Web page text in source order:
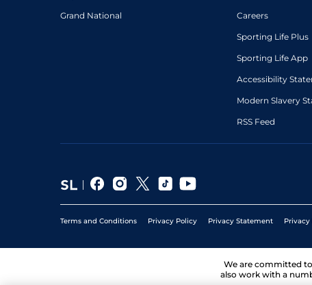
Grand National Careers
Sporting Life Plus
Sporting Life App
Accessibility
Modern Slavery
RSS Feed
Terms and Conditions Privacy Policy Privacy Statement Privacy
We are committed to
also work with a